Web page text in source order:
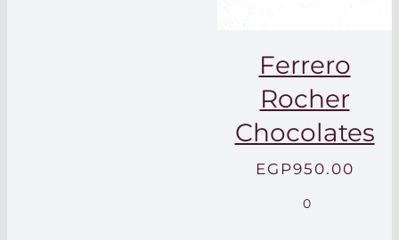
Ferrero
Rocher
Chocolates
EGP950.00
0